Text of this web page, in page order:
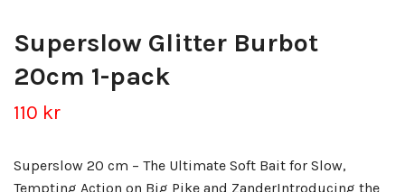
Superslow Glitter Burbot
20cm 1-pack
110 kr
Superslow 20 cm – The Ultimate Soft Bait for Slow,
Tempting Action on Big Pike and ZanderIntroducing the